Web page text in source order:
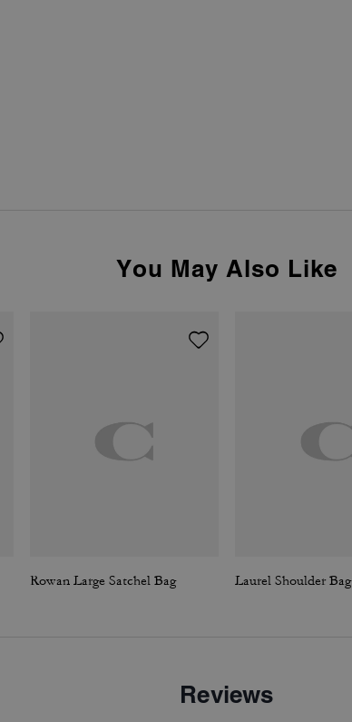
You May Also Like
Rowan Large Satchel Bag Laurel Shoulder Bag
Reviews